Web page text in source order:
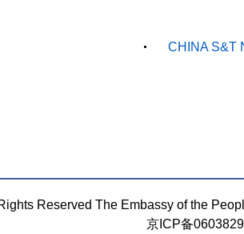
CHINA S&T
Reserved The Embassy of the
京ICP备